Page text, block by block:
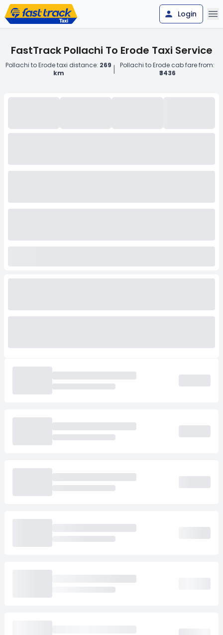
Login
FastTrack Pollachi To Erode Taxi Service
Pollachi to Erode taxi distance: 269
km
|
Pollachi to Erode cab fare from:
₹3436